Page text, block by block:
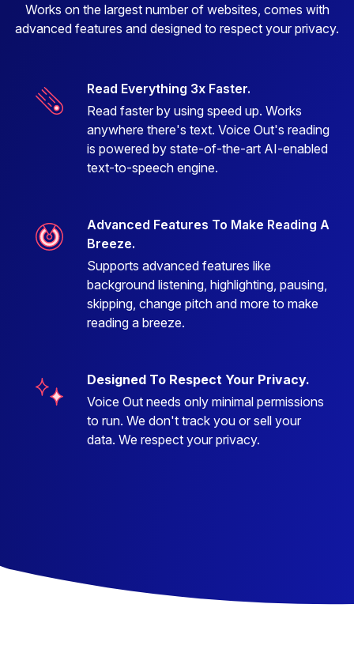
Works on the largest number of websites, comes with
advanced features and designed to respect your privacy.
Read Everything 3x Faster.
Read faster by using speed up. Works
anywhere there's text. Voice Out's reading
is powered by state-of-the-art AI-enabled
text-to-speech engine.
Advanced Features To Make Reading A
Breeze.
Supports advanced features like
background listening, highlighting, pausing,
skipping, change pitch and more to make
reading a breeze.
Designed To Respect Your Privacy.
Voice Out needs only minimal permissions
to run. We don't track you or sell your
data. We respect your privacy.